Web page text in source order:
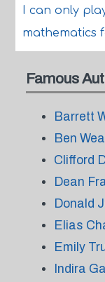
I can only
mathematics
Famous
Barrett
Ben
Clifford
Dean
Donald
Elias
Emily
Indira